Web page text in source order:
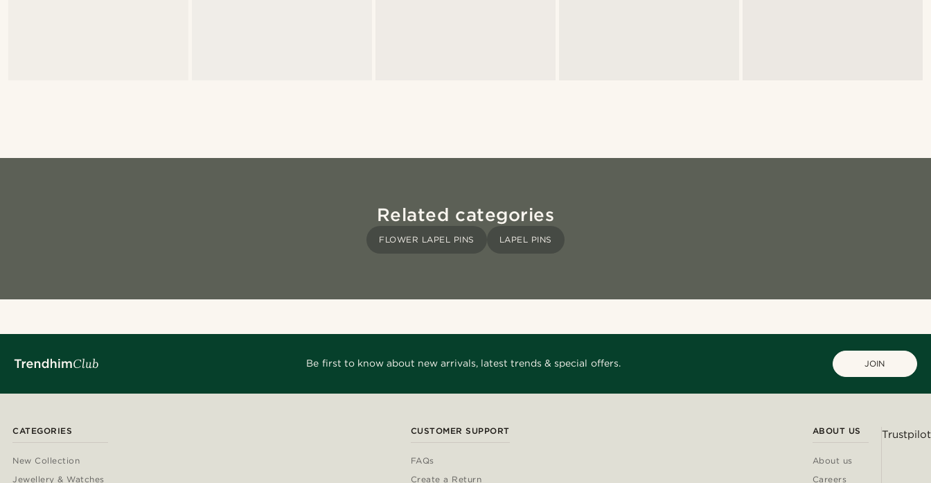
Related categories
FLOWER LAPEL PINS LAPEL PINS
Be first to know about new arrivals, latest trends & special offers. JOIN
CATEGORIES
New Collection
Jewellery & Watches
CUSTOMER SUPPORT
FAQs
Create a Return
ABOUT US
About us
Careers
Trustpilot